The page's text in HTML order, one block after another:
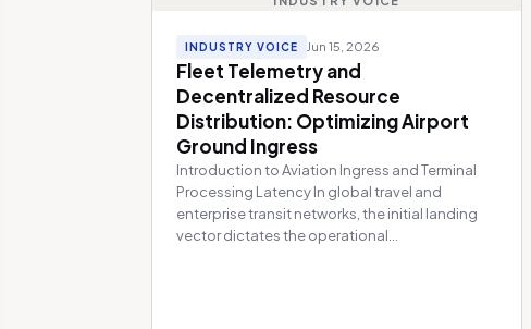
INDUSTRY VOICE Jun 15, 2026
Fleet Telemetry and
Decentralized Resource
Distribution: Optimizing Airport
Ground Ingress
Introduction to Aviation Ingress and Terminal
Processing Latency In global travel and
enterprise transit networks, the initial landing
vector dictates the operational...